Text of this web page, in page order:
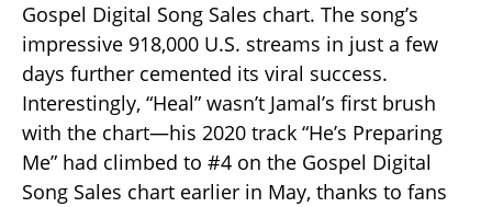
Gospel Digital Song Sales chart. The song’s
impressive 918,000 U.S. streams in just a few
days further cemented its viral success.
Interestingly, “Heal” wasn’t Jamal’s first brush
with the chart—his 2020 track “He’s Preparing
Me” had climbed to #4 on the Gospel Digital
Song Sales chart earlier in May, thanks to fans